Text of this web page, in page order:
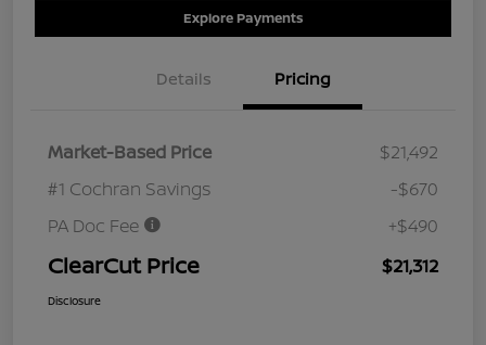
Explore Payments
Details Pricing
Market-Based Price
$21,492
#1 Cochran Savings
-$670
PA Doc Fee
+$490
ClearCut Price $21,312
Disclosure